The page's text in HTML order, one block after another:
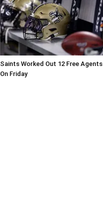
Saints Worked Out 12 Free Agents
On Friday